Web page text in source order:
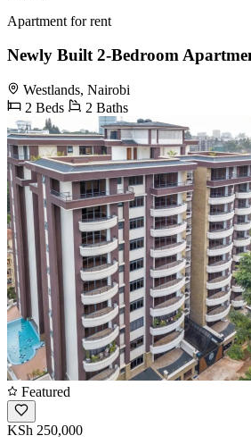
Apartment for rent
Newly Built 2-Bedroom
Westlands, Nairobi
2 Beds
2 Baths
Featured
KSh 250,000